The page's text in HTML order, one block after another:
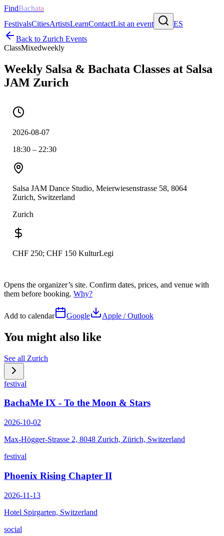
FindBachata
FestivalsCitiesArtistsLearnContactList an event
ES
Back to Zurich Events
ClassMixedweekly
Weekly Salsa & Bachata Classes at Salsa
JAM Zurich
2026-08-07
18:30 – 22:30
Salsa JAM Dance Studio, Meierwiesenstrasse 58, 8064
Zurich, Switzerland
Zurich
CHF 250; CHF 150 KulturLegi
Opens the organizer’s site. Confirm dates, prices, and venue with
them before booking. Why?
Add to calendar Google Apple / Outlook
You might also like
See all Zurich
festival
BachaMe IX - To the Moon & Stars
2026-10-02
Max-Högger-Strasse 2, 8048 Zurich, Zürich, Switzerland
festival
Phoenix Rising Chapter II
2026-11-13
Hotel Spirgarten, Switzerland
social